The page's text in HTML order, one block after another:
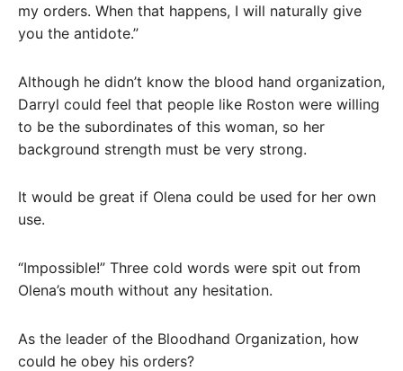
my orders. When that happens, I will naturally give
you the antidote.”
Although he didn’t know the blood hand organization,
Darryl could feel that people like Roston were willing
to be the subordinates of this woman, so her
background strength must be very strong.
It would be great if Olena could be used for her own
use.
“Impossible!” Three cold words were spit out from
Olena’s mouth without any hesitation.
As the leader of the Bloodhand Organization, how
could he obey his orders?